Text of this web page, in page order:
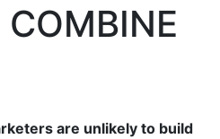
are unlikely to build